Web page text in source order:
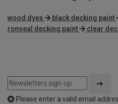
wood dyes black decking paint
ronseal decking paint
clear
Please enter a valid email